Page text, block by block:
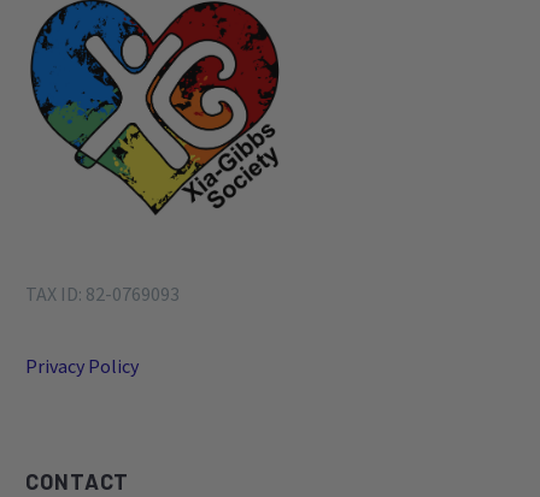
TAX ID: 82-0769093
Privacy Policy
CONTACT